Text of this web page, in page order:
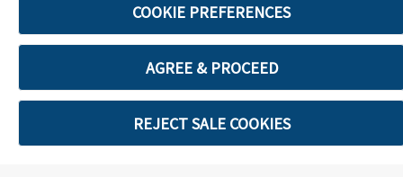
COOKIE PREFERENCES
AGREE & PROCEED
REJECT SALE COOKIES
ABOUT SSL CERTIFICATES